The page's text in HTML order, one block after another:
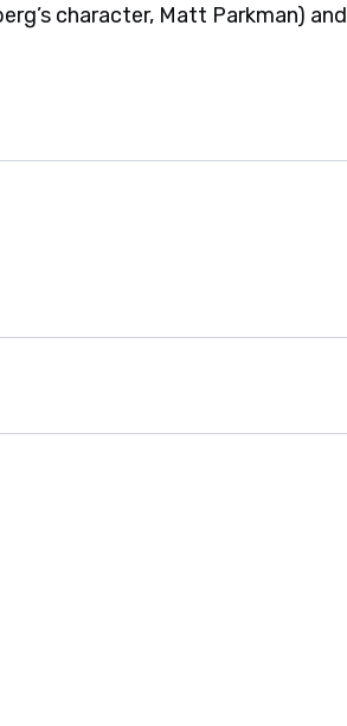
character, Matt Parkman) and